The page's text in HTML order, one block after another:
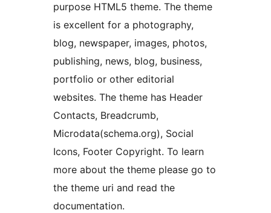
purpose HTML5 theme. The theme
is excellent for a photography,
blog, newspaper, images, photos,
publishing, news, blog, business,
portfolio or other editorial
websites. The theme has Header
Contacts, Breadcrumb,
Microdata(schema.org), Social
Icons, Footer Copyright. To learn
more about the theme please go to
the theme uri and read the
documentation.